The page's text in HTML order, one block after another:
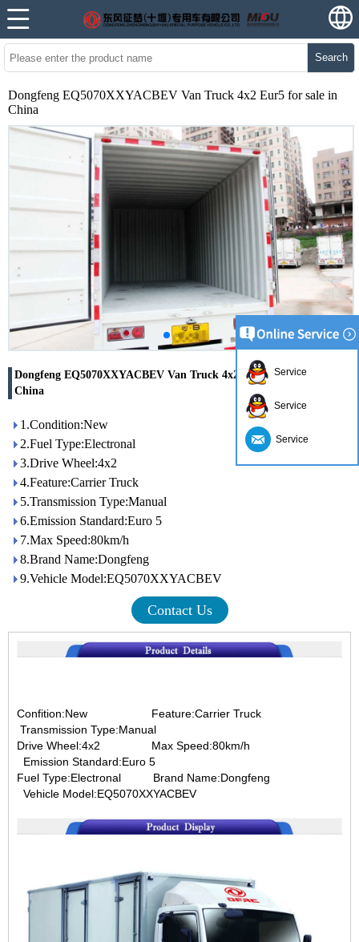
Search
Dongfeng EQ5070XXYACBEV Van Truck 4x2 Eur5 for sale in
China
Dongfeng EQ5070XXYACBEV Van Truck 4x2 Eur5 for sale in
China
1.Condition:New
2.Fuel Type:Electronal
3.Drive Wheel:4x2
4.Feature:Carrier Truck
5.Transmission Type:Manual
6.Emission Standard:Euro 5
7.Max Speed:80km/h
8.Brand Name:Dongfeng
9.Vehicle Model:EQ5070XXYACBEV
Contact Us
Confition:New Feature:Carrier Truck
Transmission Type:Manual
Drive Wheel:4x2 Max Speed:80km/h
Emission Standard:Euro 5
Fuel Type:Electronal Brand Name:Dongfeng
Vehicle Model:EQ5070XXYACBEV
Service
Service
Service